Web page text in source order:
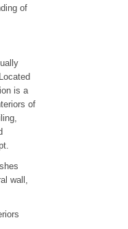
of
is a
of
wall,